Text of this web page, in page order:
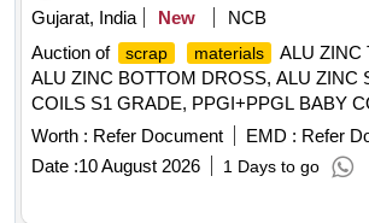
Gujarat, India
New
NCB
Auction of
scrap materials
ALU ZINC
ALU ZINC BOTTOM DROSS, ALU ZINC
COILS S1 GRADE, PPGI+PPGL BABY
SCRAP , GL SHEET SCRAP
Worth : Refer Document EMD : Refer
Date :10 August 2026 1 Days to go